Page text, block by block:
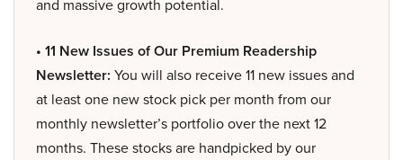
and massive growth potential.
• 11 New Issues of Our Premium Readership
Newsletter: You will also receive 11 new issues and
at least one new stock pick per month from our
monthly newsletter’s portfolio over the next 12
months. These stocks are handpicked by our